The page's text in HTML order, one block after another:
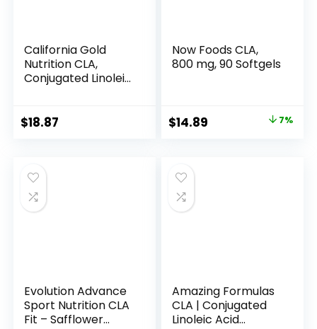
California Gold
Nutrition CLA,
Conjugated Linoleic
$18.87
Now Foods CLA,
800 mg, 90 Softgels
Original
$15.96.
$14.89 7%
Evolution Advance
Sport Nutrition CLA
Fit – Safflower
Amazing Formulas
CLA | Conjugated
Linoleic Acid